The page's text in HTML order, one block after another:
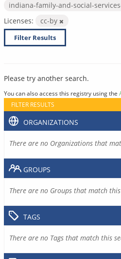
indiana-family-and-social-
Licenses:
cc-by
Filter Results
Please try another search.
You can also access this registry using the
FILTER RESULTS
ORGANIZATIONS
There are no Organizations that
GROUPS
There are no Groups that match
TAGS
There are no Tags that match this